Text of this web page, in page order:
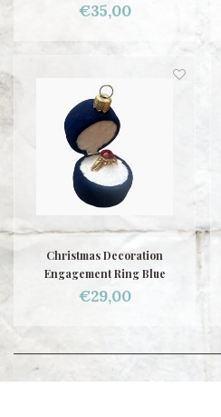
€35,00
Christmas Decoration
Engagement Ring Blue
€29,00